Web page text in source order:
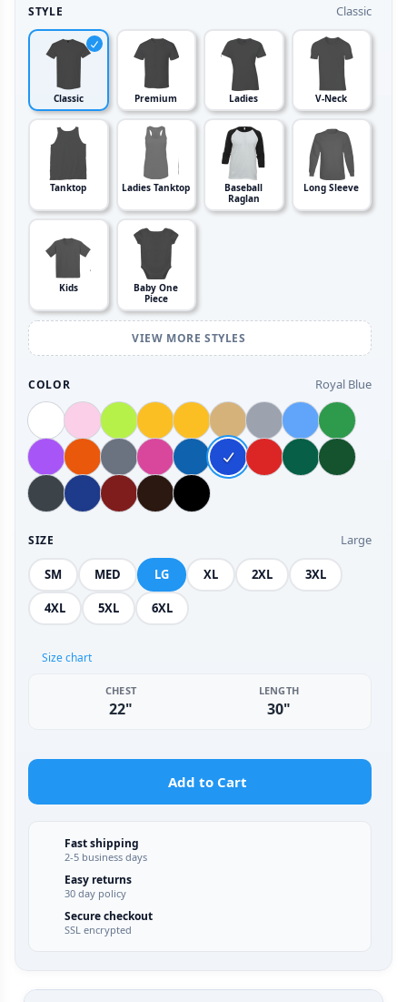
STYLE Classic
Classic Premium Ladies V-Neck
Tanktop Ladies Tanktop
Baseball
Raglan
Long Sleeve
Kids
Baby One
Piece
VIEW MORE STYLES
COLOR Royal Blue
SIZE Large
SM MED LG XL 2XL 3XL
4XL 5XL 6XL
Size chart
CHEST
22"
LENGTH
30"
Add to Cart
Fast shipping
2-5 business days
Easy returns
30 day policy
Secure checkout
SSL encrypted